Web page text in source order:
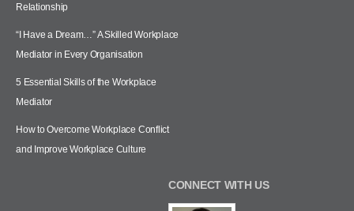
Relationship
“I Have a Dream…” A Skilled Workplace
Mediator in Every Organisation
5 Essential Skills of the Workplace
Mediator
How to Overcome Workplace Conflict
and Improve Workplace Culture
CONNECT WITH US